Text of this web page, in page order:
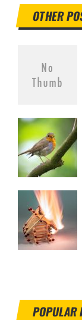
OTHER
POPULAR